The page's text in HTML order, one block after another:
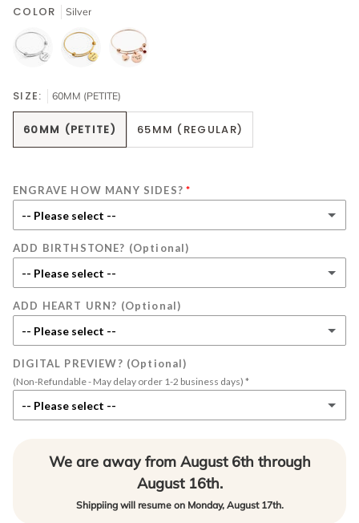
COLOR Silver
SIZE: 60MM (PETITE)
60MM (PETITE) 65MM (REGULAR)
ENGRAVE HOW MANY SIDES?
-- Please select --
1 side
2 sides (+ $20.00)
ADD BIRTHSTONE? (Optional)
-- Please select --
No Birthstone
January (+ $10.00)
February
March (+ $10.00)
(+ $10.00)
ADD HEART URN? (Optional)
-- Please select --
No Heart Urn
Silver (+ $15.00)
DIGITAL PREVIEW? (Optional)
(Non-Refundable - May delay order 1-2 business days) *
-- Please select --
We are away from August 6th through
August 16th.
Shippiing will resume on Monday, August 17th.